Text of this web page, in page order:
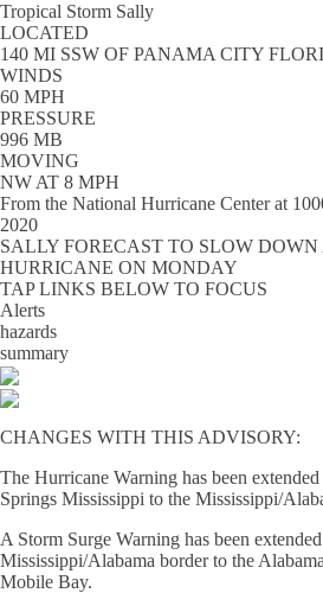
Tropical Storm Sally
LOCATED
140 MI SSW OF PANAMA CITY
WINDS
60 MPH
PRESSURE
996 MB
MOVING
NW AT 8 MPH
From the National Hurricane Centerat
2020
SALLY FORECAST TO SLOW
HURRICANE ON MONDAY
TAP LINKS BELOW TO FOCUS
Alerts
hazards
summary
CHANGES WITH THIS ADVISORY:
The Hurricane Warning has been
Springs Mississippi to the Mississippi/
A Storm Surge Warning has been
Mississippi/Alabama border to the
Mobile Bay.